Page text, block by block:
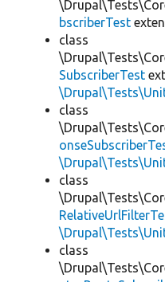
bscriberTest
class
SubscriberTest
class
class
class